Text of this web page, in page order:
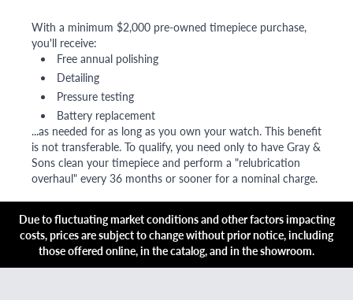
With a minimum $2,000 pre-owned timepiece purchase,
you'll receive:
Free annual polishing
Detailing
Pressure testing
Battery replacement
...as needed for as long as you own your watch. This benefit
is not transferable. To qualify, you need only to have Gray &
Sons clean your timepiece and perform a "relubrication
overhaul" every 36 months or sooner for a nominal charge.
Due to fluctuating market conditions and other factors impacting
costs, prices are subject to change without prior notice, including
those offered online, in the catalog, and in the showroom.